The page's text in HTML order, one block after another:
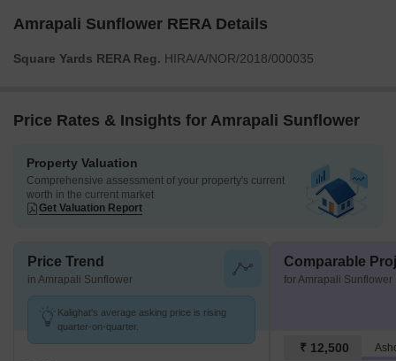
Amrapali Sunflower RERA Details
Square Yards RERA Reg. HIRA/A/NOR/2018/000035
Price Rates & Insights for Amrapali Sunflower
Property Valuation
Comprehensive assessment of your property's current
worth in the current market
Get Valuation Report
Price Trend
in Amrapali Sunflower
Kalighat's average asking price is rising
quarter-on-quarter.
Comparable
for Amrapali Sunflower
₹ 12,500